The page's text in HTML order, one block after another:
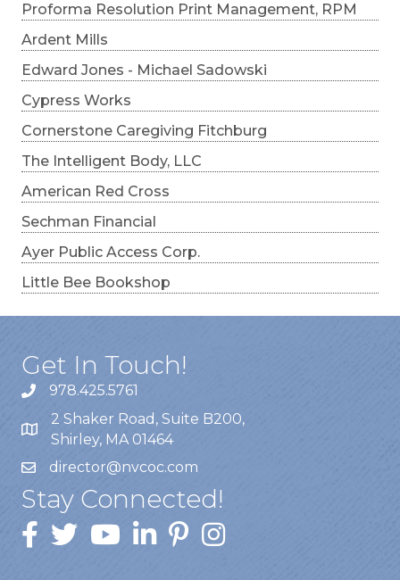
Proforma Resolution Print Management, RPM
Ardent Mills
Edward Jones - Michael Sadowski
Cypress Works
Cornerstone Caregiving Fitchburg
The Intelligent Body, LLC
American Red Cross
Sechman Financial
Ayer Public Access Corp.
Little Bee Bookshop
Get In Touch!
978.425.5761
2 Shaker Road, Suite B200,
Shirley, MA 01464
director@nvcoc.com
Stay Connected!